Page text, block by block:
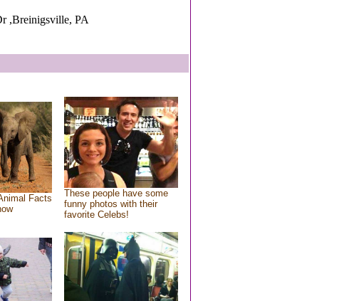
,Breinigsville, PA
Facts
These people have some
funny photos with their
favorite Celebs!